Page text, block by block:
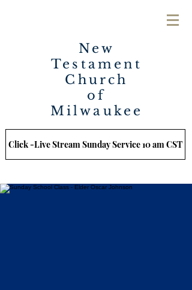
New
Testament
Church
of
Milwaukee
Click -Live Stream Sunday Service 10 am CST